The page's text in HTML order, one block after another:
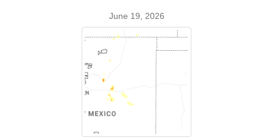
June 19, 2026